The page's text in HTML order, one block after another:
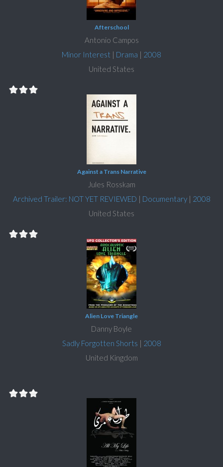
Afterschool
Antonio Campos
Minor Interest | Drama | 2008
United States
Against a Trans Narrative
Jules Rosskam
Archived Trailer: NOT YET REVIEWED | Documentary| 2008
United States
Alien Love Triangle
Danny Boyle
Sadly Forgotten Shorts | 2008
United Kingdom